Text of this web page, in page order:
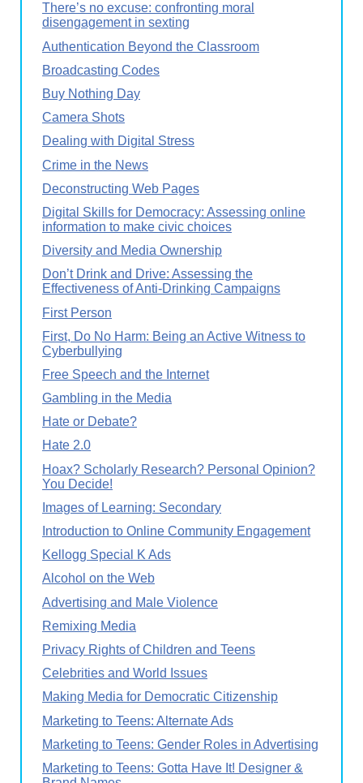
There’s no excuse: confronting moral
disengagement in sexting
Authentication Beyond the Classroom
Broadcasting Codes
Buy Nothing Day
Camera Shots
Dealing with Digital Stress
Crime in the News
Deconstructing Web Pages
Digital Skills for Democracy: Assessing online
information to make civic choices
Diversity and Media Ownership
Don’t Drink and Drive: Assessing the
Effectiveness of Anti-Drinking Campaigns
First Person
First, Do No Harm: Being an Active Witness to
Cyberbullying
Free Speech and the Internet
Gambling in the Media
Hate or Debate?
Hate 2.0
Hoax? Scholarly Research? Personal Opinion?
You Decide!
Images of Learning: Secondary
Introduction to Online Community Engagement
Kellogg Special K Ads
Alcohol on the Web
Advertising and Male Violence
Remixing Media
Privacy Rights of Children and Teens
Celebrities and World Issues
Making Media for Democratic Citizenship
Marketing to Teens: Alternate Ads
Marketing to Teens: Gender Roles in Advertising
Marketing to Teens: Gotta Have It! Designer &